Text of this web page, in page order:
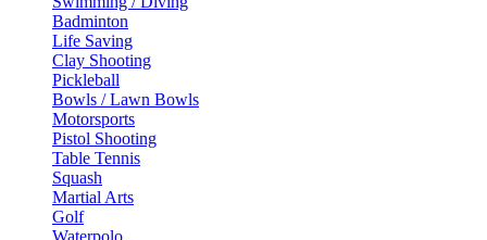
Badminton
Life Saving
Clay Shooting
Pickleball
Bowls / Lawn Bowls
Motorsports
Pistol Shooting
Table Tennis
Squash
Martial Arts
Golf
Waterpolo